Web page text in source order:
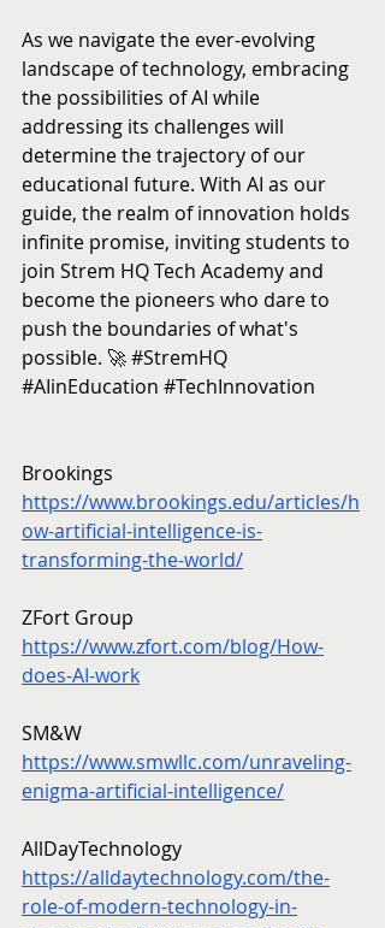
As we navigate the ever-evolving
landscape of technology, embracing
the possibilities of AI while
addressing its challenges will
determine the trajectory of our
educational future. With AI as our
guide, the realm of innovation holds
infinite promise, inviting students to
join Strem HQ Tech Academy and
become the pioneers who dare to
push the boundaries of what's
possible. 🚀 #StremHQ
#AIinEducation #TechInnovation
Brookings
https://www.brookings.edu/articles/h
ow-artificial-intelligence-is-
transforming-the-world/
ZFort Group
https://www.zfort.com/blog/How-
does-AI-work
SM&W
https://www.smwllc.com/unraveling-
enigma-artificial-intelligence/
AllDayTechnology
https://alldaytechnology.com/the-
role-of-modern-technology-in-